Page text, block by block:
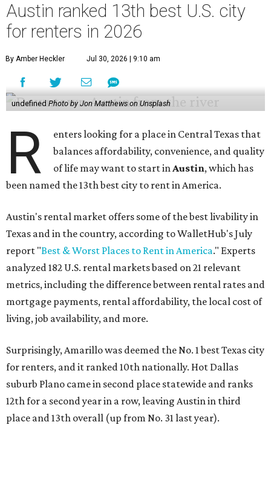
Austin ranked 13th best U.S. city
for renters in 2026
By Amber Heckler Jul 30, 2026 | 9:10 am
undefined Photo by Jon Matthews on Unsplash
R
enters looking for a place in Central Texas that
balances affordability, convenience, and quality
of life may want to start inAustin, which has
been named the 13th best city to rent in America.
Austin's rental market offers some of the best livability in
Texas and in the country, according to WalletHub's July
report "Best & Worst Places to Rent in America." Experts
analyzed 182 U.S. rental markets based on 21 relevant
metrics, including the difference between rental rates and
mortgage payments, rental affordability, the local cost of
living, job availability, and more.
Surprisingly, Amarillo was deemed the No. 1 best Texas city
for renters, and it ranked 10th nationally. Hot Dallas
suburb Plano came in second place statewide and ranks
12th for a second year in a row, leaving Austin in third
place and 13th overall (up from No. 31 last year).